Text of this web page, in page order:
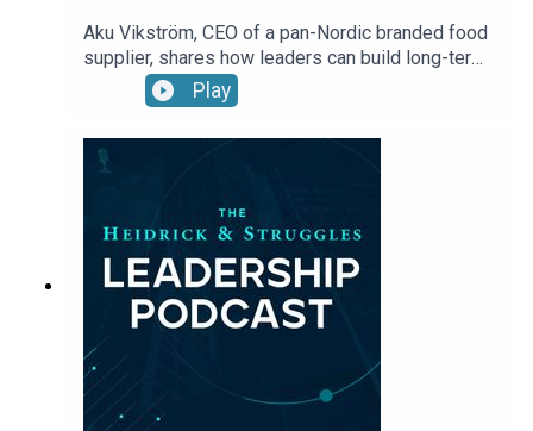
Aku Vikström, CEO of a pan-Nordic branded food
supplier, shares how leaders can build long-term
success and resilience in consumer markets
during times of macroeconomic disruption.
Play